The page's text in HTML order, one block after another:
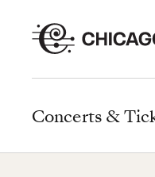
Concerts &